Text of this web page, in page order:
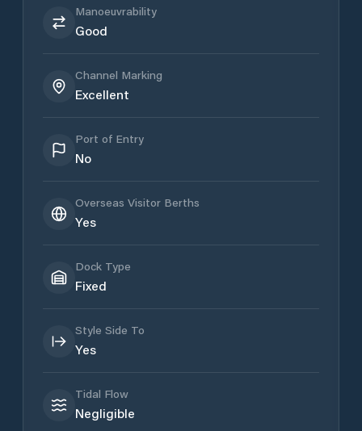
Manoeuvrability
Good
Channel Marking
Excellent
Port of Entry
No
Overseas Visitor Berths
Yes
Dock Type
Fixed
Style Side To
Yes
Tidal Flow
Negligible